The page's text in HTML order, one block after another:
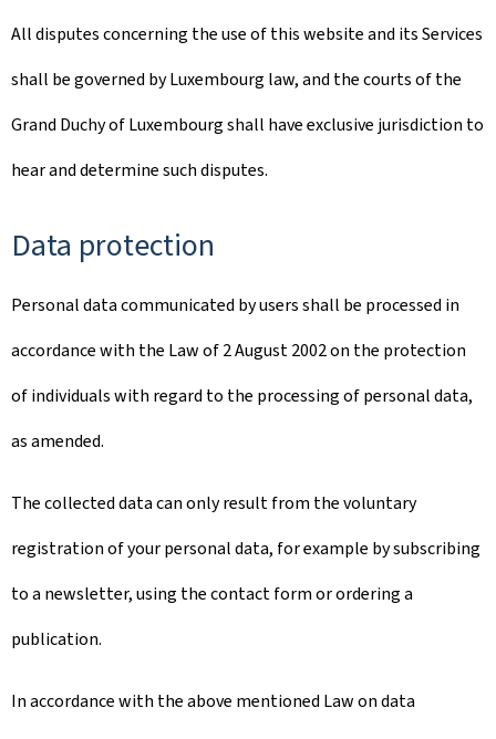
All disputes concerning the use of this website and its Services
shall be governed by Luxembourg law, and the courts of the
Grand Duchy of Luxembourg shall have exclusive jurisdiction to
hear and determine such disputes.
Data protection
Personal data communicated by users shall be processed in
accordance with the Law of 2 August 2002 on the protection
of individuals with regard to the processing of personal data,
as amended.
The collected data can only result from the voluntary
registration of your personal data, for example by subscribing
to a newsletter, using the contact form or ordering a
publication.
In accordance with the above mentioned Law on data